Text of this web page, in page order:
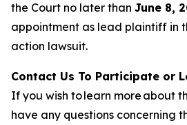
the Court no later than June 8,
appointment as lead plaintiff in
action lawsuit.
Contact Us To Participate or
If you wish to learn more about
have any questions concerning